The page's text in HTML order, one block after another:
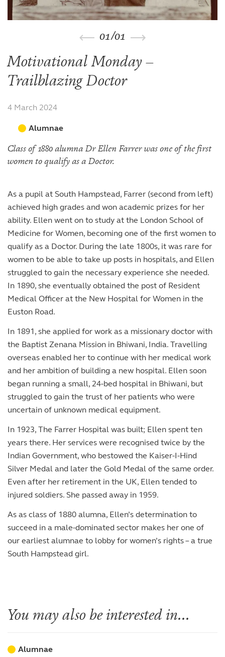
Inspection reports
School policies
The arts
Beyond the classroom
Co-curricular and trips
Entry at 7+
Open Days
Entry at 11+
Joining the Sixth Form
Visiting the Sixth Form
Occasional vacancies
Prospectus
01/01
Motivational Monday –
Trailblazing Doctor
4 March 2024
Alumnae
Class of 1880 alumna Dr Ellen Farrer was one of the first
women to qualify as a Doctor.
As a pupil at South Hampstead, Farrer (second from left)
achieved high grades and won academic prizes for her
ability. Ellen went on to study at the London School of
Medicine for Women, becoming one of the first women to
qualify as a Doctor. During the late 1800s, it was rare for
women to be able to take up posts in hospitals, and Ellen
struggled to gain the necessary experience she needed.
In 1890, she eventually obtained the post of Resident
Medical Officer at the New Hospital for Women in the
Euston Road.
In 1891, she applied for work as a missionary doctor with
the Baptist Zenana Mission in Bhiwani, India. Travelling
overseas enabled her to continue with her medical work
and her ambition of building a new hospital. Ellen soon
began running a small, 24-bed hospital in Bhiwani, but
struggled to gain the trust of her patients who were
uncertain of unknown medical equipment.
In 1923, The Farrer Hospital was built; Ellen spent ten
years there. Her services were recognised twice by the
Indian Government, who bestowed the Kaiser-I-Hind
Silver Medal and later the Gold Medal of the same order.
Even after her retirement in the UK, Ellen tended to
injured soldiers. She passed away in 1959.
As as class of 1880 alumna, Ellen’s determination to
succeed in a male-dominated sector makes her one of
our earliest alumnae to lobby for women’s rights – a true
South Hampstead girl.
You may also be interested in...
Alumnae